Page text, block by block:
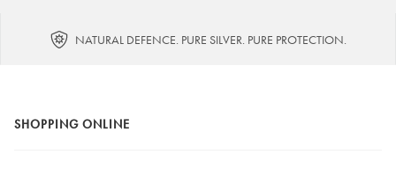
NATURAL DEFENCE. PURE SILVER. PURE PROTECTION.
SHOPPING ONLINE